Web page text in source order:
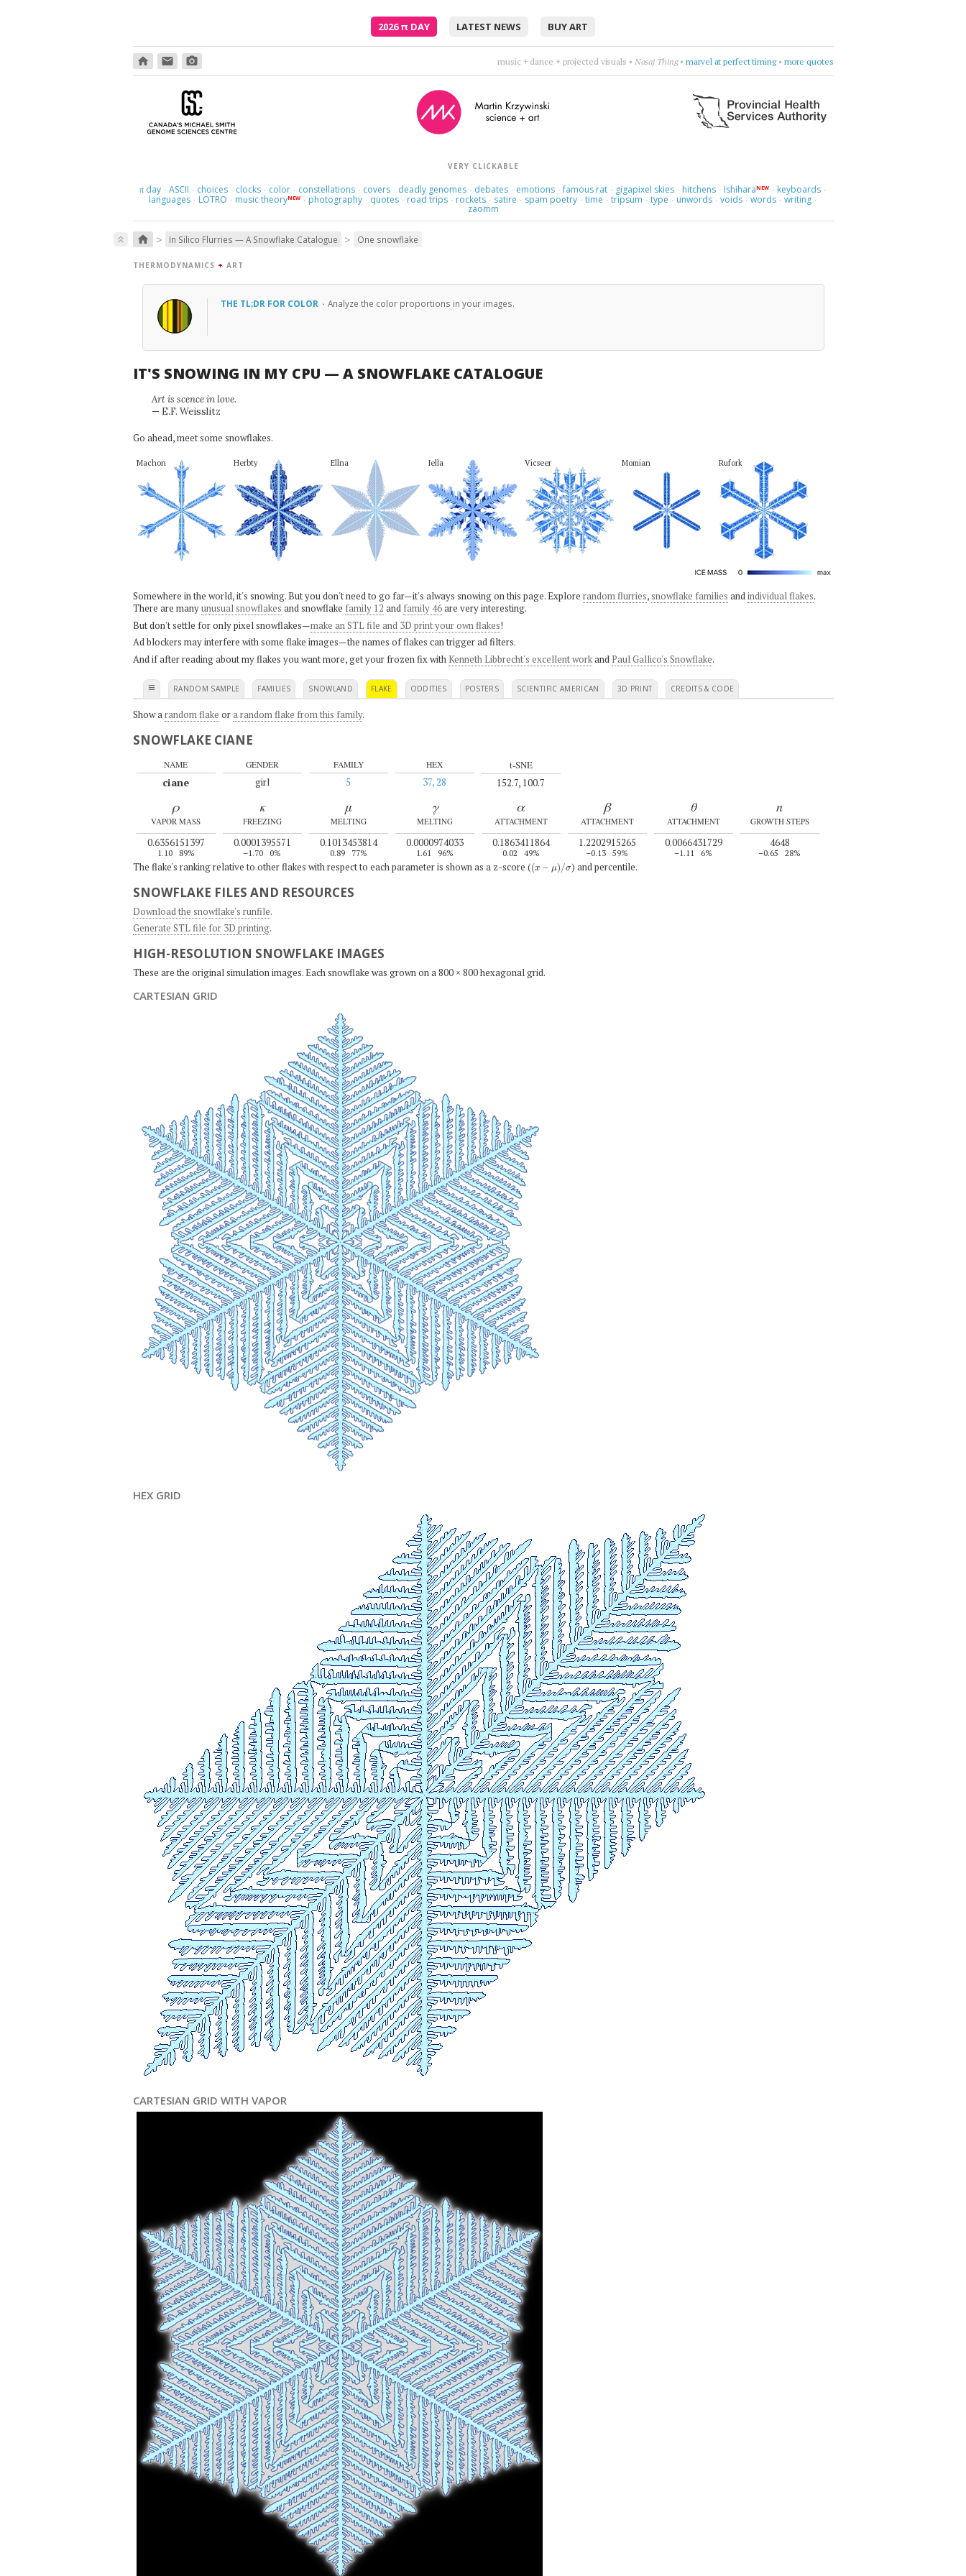
2026π DAY LATEST NEWS BUY ART
home email photo_camera This love loves love. It's a strange love, strange love.•Liz Fraser•find a way to love• more quotes
VERY CLICKABLE
πday · ASCII · choices · clocks · color · constellations · covers · deadly genomes · debates · emotions · famous rat · gigapixel skies · hitchens · IshiharaNEW · keyboards ·
languages · LOTRO · music theoryNEW · photography · quotes · road trips · rockets · satire · spam poetry · time · tripsum · type · unwords · voids · words · writing ·
zaomm
keyboard_double_arrow_up home > In Silico Flurries — A Snowflake Catalogue > One snowflake
THERMODYNAMICS + ART
THE TL;DR FOR COLOR · Analyze the color proportions in your images.
IT'S SNOWING IN MY CPU — A SNOWFLAKE CATALOGUE
Art is scence in love.
— E.F. Weisslitz
Go ahead, meet some snowflakes.
Machon Herbty Ellna Iella Vicseer Momian Rufork
Somewhere in the world, it's snowing. But you don't need to go far—it's always snowing on this page. Explore random flurries, snowflake families andindividual flakes.
There are manyunusual snowflakes and snowflake family 12 and family 46are very interesting.
But don't settle for only pixel snowflakes—make an STL file and 3D print your own flakes!
Ad blockers may interfere with some flake images—the names of flakes can trigger ad filters.
And if after reading about my flakes you want more, get your frozen fix with Kenneth Libbrecht's excellent workand Paul Gallico's Snowflake.
≡ RANDOM SAMPLE FAMILIES SNOWLAND FLAKE ODDITIES POSTERS SCIENTIFIC AMERICAN 3D PRINT CREDITS & CODE
Show a random flake ora random flake from this family.
SNOWFLAKE CIANE
NAME
ciane
GENDER
girl
FAMILY
5
HEX
37, 28
t-SNE
152.7, 100.7
ρ
VAPOR MASS
0.6356151397
1.10 89%
κ
FREEZING
0.0001395571
–1.70 0%
μ
MELTING
0.1013453814
0.89 77%
γ
MELTING
0.0000974033
1.61 96%
α
ATTACHMENT
0.1863411864
0.02 49%
β
ATTACHMENT
1.2202915265
–0.13 59%
θ
ATTACHMENT
0.0066431729
–1.11 6%
n
GROWTH STEPS
4648
–0.65 28%
The flake's ranking relative to other flakes with respect to each parameter is shown as a z-score ((x σ ) and percentile.
SNOWFLAKE FILES AND RESOURCES
Download the snowflake's runfile.
Generate STL file for 3D printing.
HIGH-RESOLUTION SNOWFLAKE IMAGES
These are the original simulation images. Each snowflake was grown on a 800 × 800 hexagonal grid.
CARTESIAN GRID
HEX GRID
CARTESIAN GRID WITH VAPOR